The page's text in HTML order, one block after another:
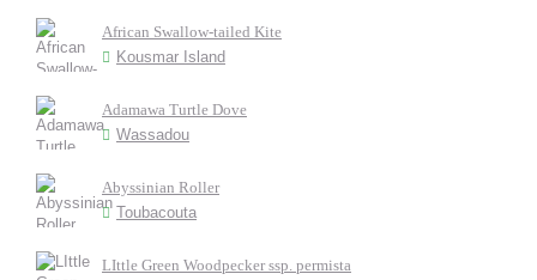
African Swallow-tailed Kite
Kousmar Island
Adamawa Turtle Dove
Wassadou
Abyssinian Roller
Toubacouta
LIttle Green Woodpecker ssp. permista